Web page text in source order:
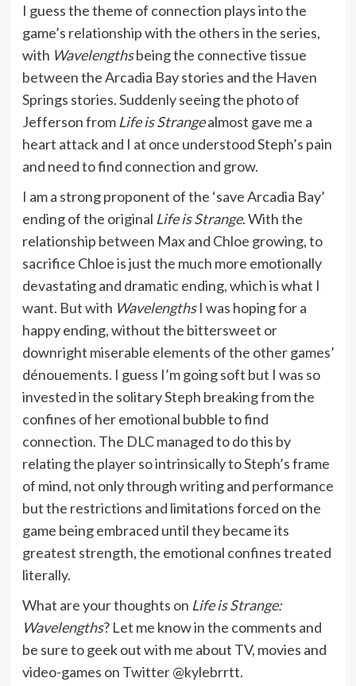
I guess the theme of connection plays into the
game’s relationship with the others in the series,
with Wavelengthsbeing the connective tissue
between the Arcadia Bay stories and the Haven
Springs stories. Suddenly seeing the photo of
Jefferson from Life is Strangealmost gave me a
heart attack and I at once understood Steph’s pain
and need to find connection and grow.
I am a strong proponent of the ‘save Arcadia Bay’
ending of the original Life is Strange. With the
relationship between Max and Chloe growing, to
sacrifice Chloe is just the much more emotionally
devastating and dramatic ending, which is what I
want. But with WavelengthsI was hoping for a
happy ending, without the bittersweet or
downright miserable elements of the other games’
dénouements. I guess I’m going soft but I was so
invested in the solitary Steph breaking from the
confines of her emotional bubble to find
connection. The DLC managed to do this by
relating the player so intrinsically to Steph’s frame
of mind, not only through writing and performance
but the restrictions and limitations forced on the
game being embraced until they became its
greatest strength, the emotional confines treated
literally.
What are your thoughts on Life is Strange:
Wavelengths? Let me know in the comments and
be sure to geek out with me about TV, movies and
video-games on Twitter @kylebrrtt.